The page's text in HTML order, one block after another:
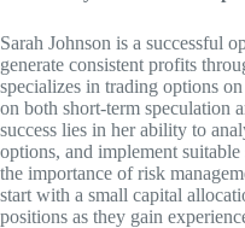
Sarah Johnson is a successful
generate consistent profits
specializes in trading options
on both short-term speculation
success lies in her ability to
options, and implement
the importance of risk
start with a small capital
positions as they gain